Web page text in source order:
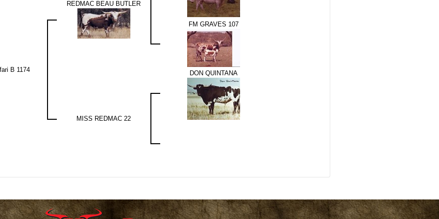
B 1174
REDMAC BEAU BUTLER
FM GRAVES 107
MISS REDMAC 22
DON QUINTANA